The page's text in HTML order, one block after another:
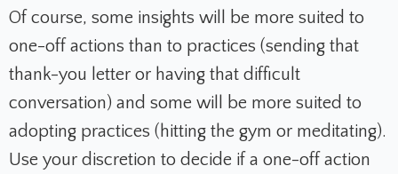
Of course, some insights will be more suited to
one-off actions than to practices (sending that
thank-you letter or having that difficult
conversation) and some will be more suited to
adopting practices (hitting the gym or meditating).
Use your discretion to decide if a one-off action